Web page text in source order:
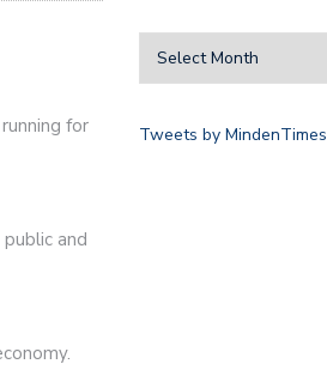
for
and
Tweets by MindenTimes